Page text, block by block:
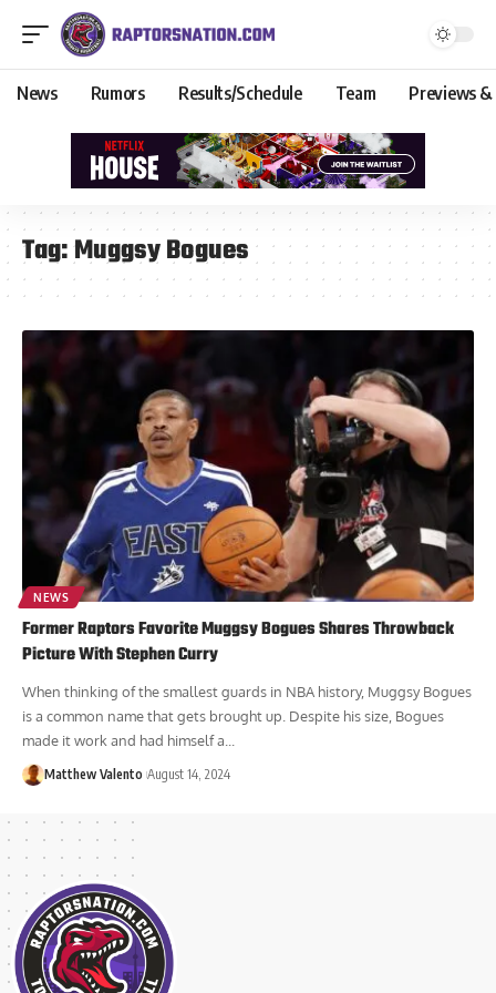
News Rumors Results/Schedule Team Previews &
Tag:Muggsy Bogues
NEWS
Former Raptors Favorite Muggsy Bogues Shares Throwback
Picture With Stephen Curry
When thinking of the smallest guards in NBA history, Muggsy Bogues
is a common name that gets brought up. Despite his size, Bogues
made it work and had himself a...
Matthew Valento August 14, 2024